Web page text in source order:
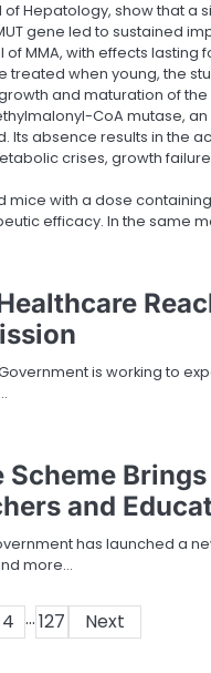
Hepatology, show that a
gene led to sustained
MMA, with effects lasting
when young, the
and maturation of the
CoA mutase,
Its absence results in the
crises, growth
with a dose
efficacy. In the same
is working to
Scheme
and
has launched a
more…
4 …127 Next